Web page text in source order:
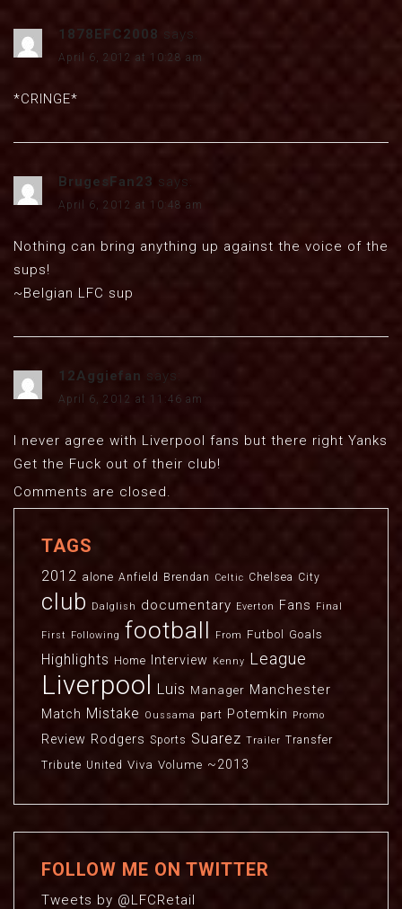
1878EFC2008 says:
April 6, 2012 at 10:28 am
*CRINGE*
BrugesFan23 says:
April 6, 2012 at 10:48 am
Nothing can bring anything up against the voice of the
sups!
~Belgian LFC sup
12Aggiefan says:
April 6, 2012 at 11:46 am
I never agree with Liverpool fans but there right Yanks
Get the Fuck out of their club!
Comments are closed.
TAGS
2012 alone Anfield Brendan Celtic Chelsea City
club Dalglish documentary Everton Fans Final
First Following football From Futbol Goals
Highlights Home Interview Kenny League
Liverpool Luis Manager Manchester
Match Mistake Oussama part Potemkin Promo
Review Rodgers Sports Suarez Trailer Transfer
Tribute United Viva Volume ~2013
FOLLOW ME ON TWITTER
Tweets by @LFCRetail